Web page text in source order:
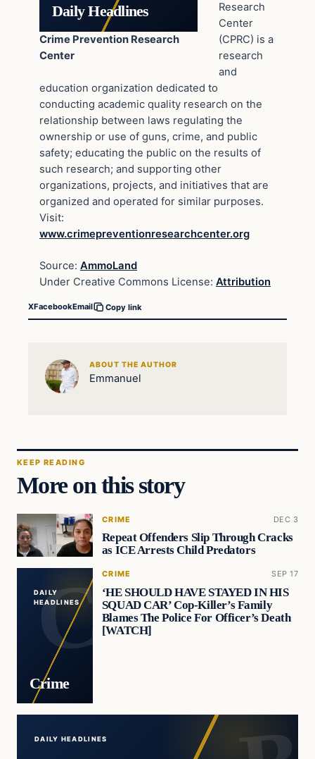
Daily Headlines
Crime Prevention Research
Center
Research
Center
(CPRC) is a
research
and
education organization dedicated to
conducting academic quality research on the
relationship between laws regulating the
ownership or use of guns, crime, and public
safety; educating the public on the results of
such research; and supporting other
organizations, projects, and initiatives that are
organized and operated for similar purposes.
Visit:
www.crimepreventionresearchcenter.org
Source: AmmoLand
Under Creative Commons License: Attribution
XFacebookEmail Copy link
ABOUT THE AUTHOR
Emmanuel
KEEP READING
More on this story
CRIME DEC 3
Repeat Offenders Slip Through Cracks
as ICE Arrests Child Predators
DAILY
HEADLINES
Crime
CRIME SEP 17
‘HE SHOULD HAVE STAYED IN HIS
SQUAD CAR’ Cop-Killer’s Family
Blames The Police For Officer’s Death
[WATCH]
DAILY HEADLINES